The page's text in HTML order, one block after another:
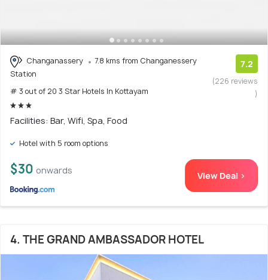
Changanassery
7.8 kms from Changanessery
Station
# 3 out of 20 3 Star Hotels In Kottayam
7.2
(226 reviews
)
Facilities: Bar, Wifi, Spa, Food
Hotel with 5 room options
$30 onwards View Deal >
4. THE GRAND AMBASSADOR HOTEL